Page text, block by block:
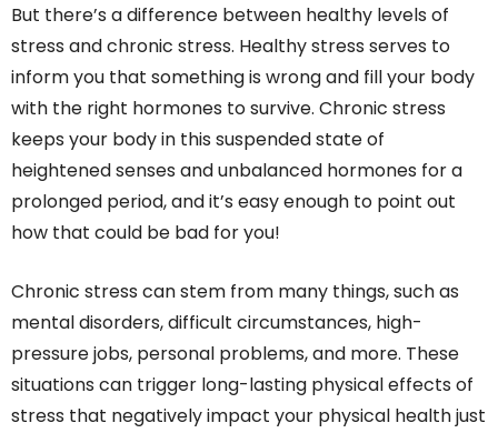
But there’s a difference between healthy levels of
stress and chronic stress. Healthy stress serves to
inform you that something is wrong and fill your body
with the right hormones to survive. Chronic stress
keeps your body in this suspended state of
heightened senses and unbalanced hormones for a
prolonged period, and it’s easy enough to point out
how that could be bad for you!
Chronic stress can stem from many things, such as
mental disorders, difficult circumstances, high-
pressure jobs, personal problems, and more. These
situations can trigger long-lasting physical effects of
stress that negatively impact your physical health just